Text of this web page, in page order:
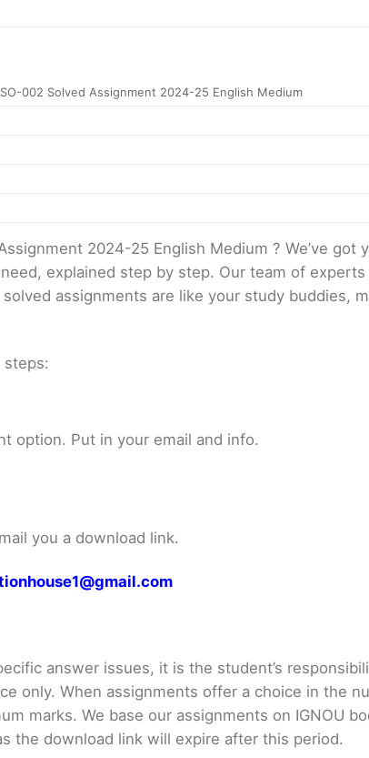
002 Solved Assignment 2024-25 English Medium
2024-25 English Medium ? We’ve got
explained step by step. Our team of experts
assignments are like your study buddies,
steps:
option. Put in your email and info.
you a download link.
answer issues, it is the student’s
only. When assignments offer a choice in the
marks. We base our assignments on IGNOU
the download link will expire after this period.